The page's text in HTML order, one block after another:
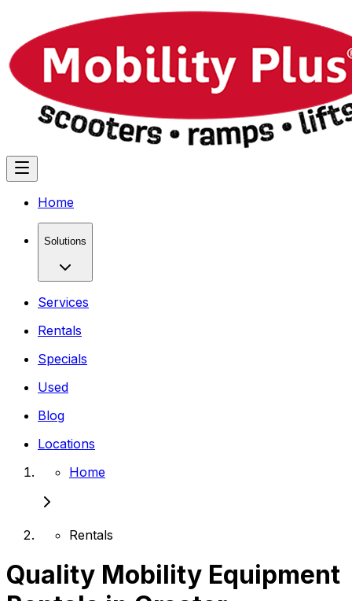
Home
Solutions
Services
Rentals
Specials
Used
Blog
Locations
Home
Rentals
Quality Mobility Equipment